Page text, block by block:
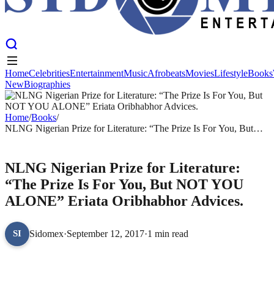
HomeCelebritiesEntertainmentMusicAfrobeatsMoviesLifestyle Books
NewBiographies
HomeCelebritiesEntertainmentMusicAfrobeatsMoviesLifestyleBooks
NewBiographies
Home/Books/
NLNG Nigerian Prize for Literature: “The Prize Is For You, But
NLNG Nigerian Prize for Literature:
“The Prize Is For You, But NOT YOU
ALONE” Eriata Oribhabhor Advices.
SI Sidomex·September 12, 2017·1 min read